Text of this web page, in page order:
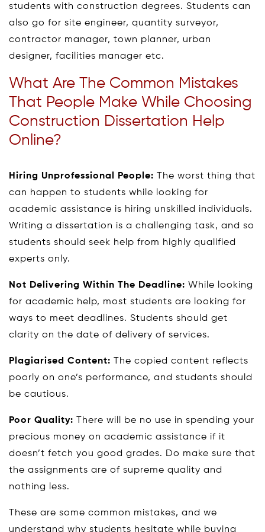
students with construction degrees. Students can
also go for site engineer, quantity surveyor,
contractor manager, town planner, urban
designer, facilities manager etc.
What Are The Common Mistakes
That People Make While Choosing
Construction Dissertation Help
Online?
Hiring Unprofessional People: The worst thing that
can happen to students while looking for
academic assistance is hiring unskilled individuals.
Writing a dissertation is a challenging task, and so
students should seek help from highly qualified
experts only.
Not Delivering Within The Deadline: While looking
for academic help, most students are looking for
ways to meet deadlines. Students should get
clarity on the date of delivery of services.
Plagiarised Content: The copied content reflects
poorly on one’s performance, and students should
be cautious.
Poor Quality: There will be no use in spending your
precious money on academic assistance if it
doesn’t fetch you good grades. Do make sure that
the assignments are of supreme quality and
nothing less.
These are some common mistakes, and we
understand why students hesitate while buying